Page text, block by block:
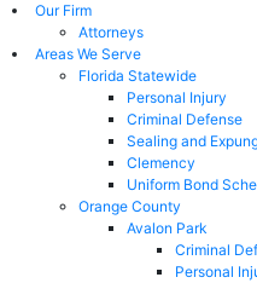
Our Firm
Attorneys
Areas We Serve
Florida Statewide
Personal Injury
Criminal Defense
Sealing and
Clemency
Uniform Bond
Orange County
Avalon Park
Criminal
Personal